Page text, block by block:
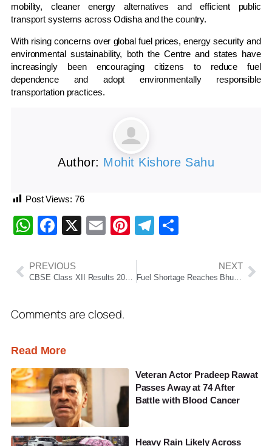
mobility, cleaner energy alternatives and efficient public
transport systems across Odisha and the country.
With rising concerns over global fuel prices, energy security and
environmental sustainability, both the Centre and states have
increasingly been encouraging citizens to reduce fuel
dependence and adopt environmentally responsible
transportation practices.
Author: Mohit Kishore Sahu
Post Views: 76
WhatsApp
Facebook
X EmailPinterest
Telegram
PREVIOUS
CBSE Class XII Results 2026: Odisha Students Shines
NEXT
Fuel Shortage Reaches Bhubaneswar, Petrol Pump At Kalpana Square Remains Closed
Comments are closed.
Read More
Veteran Actor Pradeep Rawat
Passes Away at 74 After
Battle with Blood Cancer
Heavy Rain Likely Across